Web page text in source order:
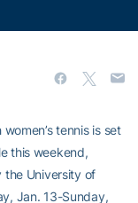
tennis is set
this weekend,
the University of
Jan. 13-Sunday,